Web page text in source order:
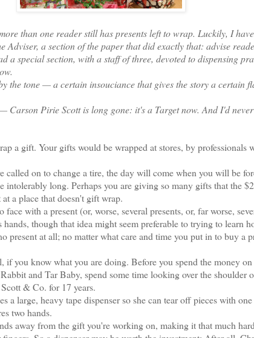
than one reader still has presents left to wrap. Luckily, I
Adviser, a section of the paper that did exactly that: advise
a special section, with a staff of three, devoted to dispensing
tone — a certain insouciance that gives the story a certain
Pirie Scott is long gone: it's a Target now. And I'd
a gift. Your gifts would be wrapped at stores, by professionals
on to change a tire, the day will come when you will be
long. Perhaps you are giving so many gifts that the
a place that doesn't gift wrap.
with a present (or, worse, several presents, or, far worse,
though that idea might seem preferable to trying to learn
at all; no matter what care and time you put in to buy a
you know what you are doing. Before you spend the money
and Tar Baby, spend some time looking over the shoulder
& Co. for 17 years.
large, heavy tape dispenser so she can tear off pieces with
two hands.
away from the gift you're working on, making it that much